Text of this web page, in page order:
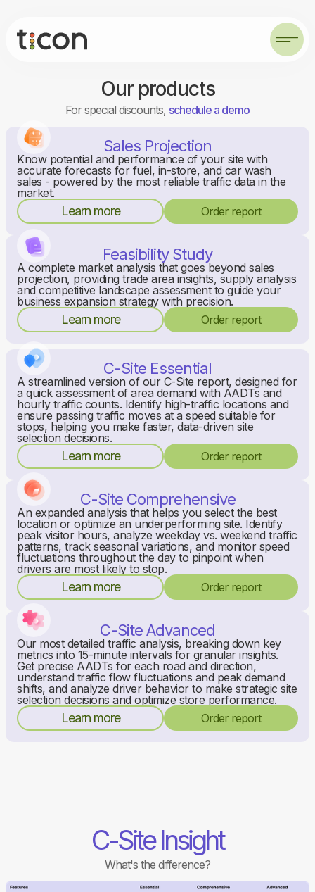
Our products
For special discounts, schedule a demo
Sales Projection
Know potential and performance of your site with
accurate forecasts for fuel, in-store, and car wash
sales - powered by the most reliable traffic data in the
market.
Learn more Order report
Feasibility Study
A complete market analysis that goes beyond sales
projection, providing trade area insights, supply analysis
and competitive landscape assessment to guide your
business expansion strategy with precision.
Learn more Order report
C-Site Essential
A streamlined version of our C-Site report, designed for
a quick assessment of area demand with AADTs and
hourly traffic counts. Identify high-traffic locations and
ensure passing traffic moves at a speed suitable for
stops, helping you make faster, data-driven site
selection decisions.
Learn more Order report
C-Site Comprehensive
An expanded analysis that helps you select the best
location or optimize an underperforming site. Identify
peak visitor hours, analyze weekday vs. weekend traffic
patterns, track seasonal variations, and monitor speed
fluctuations throughout the day to pinpoint when
drivers are most likely to stop.
Learn more Order report
C-Site Advanced
Our most detailed traffic analysis, breaking down key
metrics into 15-minute intervals for granular insights.
Get precise AADTs for each road and direction,
understand traffic flow fluctuations and peak demand
shifts, and analyze driver behavior to make strategic site
selection decisions and optimize store performance.
Learn more Order report
C-Site Insight
What's the difference?